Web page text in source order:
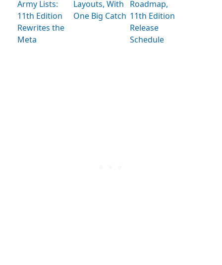
Army Lists:
11th Edition
Rewrites the
Meta
Layouts, With
One Big Catch
Roadmap,
11th Edition
Release
Schedule